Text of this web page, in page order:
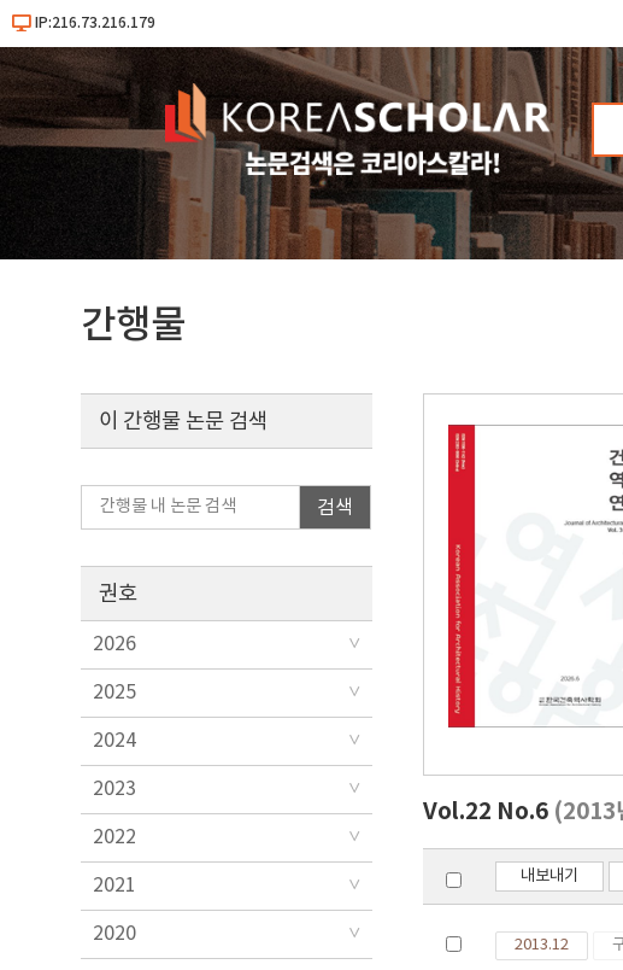
IP:216.73.216.179
간행물
이 간행물 논문 검색
검색
권호
2026
2025
2024
2023
2022
2021
2020
Vol.22 No.6 (2013
내보내기
2013.12